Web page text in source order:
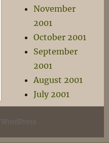
November
2001
October 2001
September
2001
August 2001
July 2001